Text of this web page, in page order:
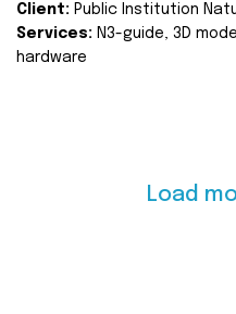
Client: Public Institution
Services: N3-guide, 3D
hardware
Load